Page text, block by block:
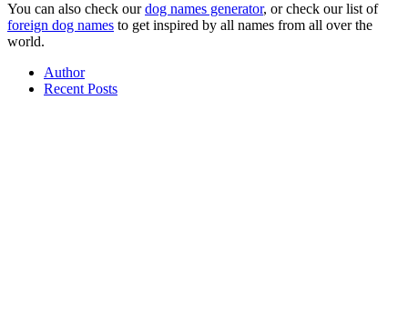
You can also check ourdog names generator, or check our list of
foreign dog names to get inspired by all names from all over the
world.
Author
Recent Posts